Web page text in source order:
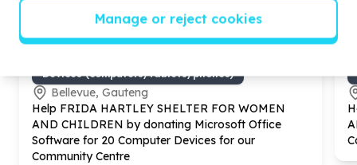
Devices (computers/tablets/phones)
Bellevue, Gauteng
Help FRIDA HARTLEY SHELTER FOR WOMEN
AND CHILDREN by donating Microsoft Office
Software for 20 Computer Devices for our
Community Centre
Manage or reject cookies